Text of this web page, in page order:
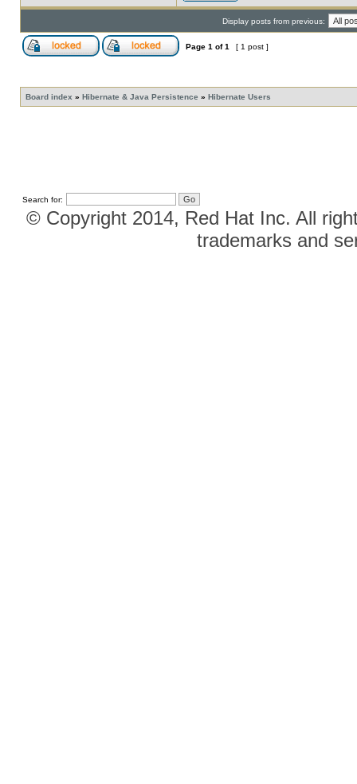
Display posts from previous:
Page 1 of1 [ 1 post ]
Board index » Hibernate & Java Persistence » Hibernate Users
Search for:
© Copyright 2014, Red Hat Inc. All
trademarks and